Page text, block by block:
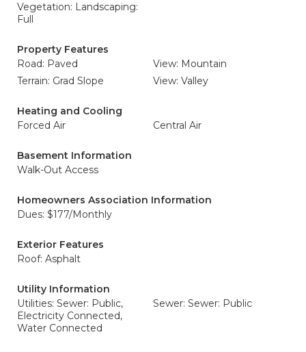
Vegetation: Landscaping:
Full
Property Features
Road: Paved
View: Mountain
Terrain: Grad Slope
View: Valley
Heating and Cooling
Forced Air
Central Air
Basement Information
Walk-Out Access
Homeowners Association Information
Dues: $177/Monthly
Exterior Features
Roof: Asphalt
Utility Information
Utilities: Sewer: Public,
Electricity Connected,
Water Connected
Sewer: Sewer: Public